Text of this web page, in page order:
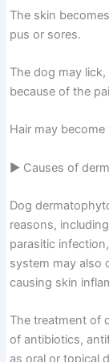
The skin
pus or sores.
The dog may
because of the
Hair may
▶ Causes of
Dog
reasons,
parasitic
system may also
causing skin
The treatment of
of antibiotics,
as oral or topical